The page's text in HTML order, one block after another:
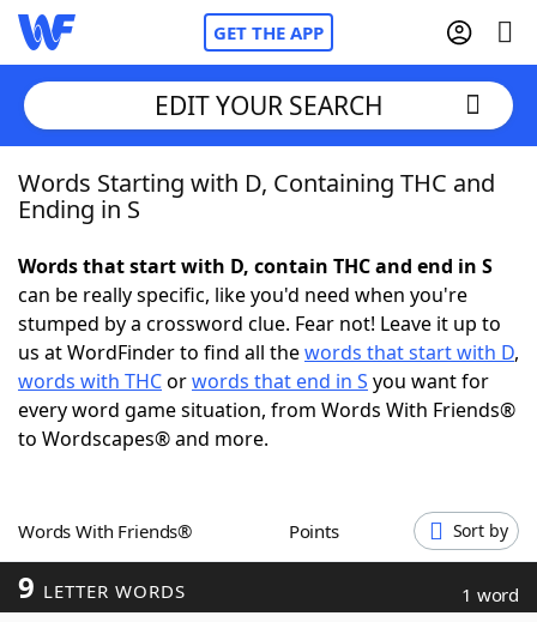
GET THE APP
Home
NYT Crossplay Cheat
ScrabbleHelpers
Today's NYT GamesHints & Answers
EDIT YOUR SEARCH
Words Starting with D, Containing THC and
Ending in S
Words that start with D, contain THC and end in S
can be really specific, like you'd need when you're
stumped by a crossword clue. Fear not! Leave it up to
us at WordFinder to find all thewords that start with D,
words with THCorwords that end in S you want for
every word game situation, from Words With Friends®
to Wordscapes® and more.
Words With Friends® Points Sort by
9 LETTER WORDS 1 word